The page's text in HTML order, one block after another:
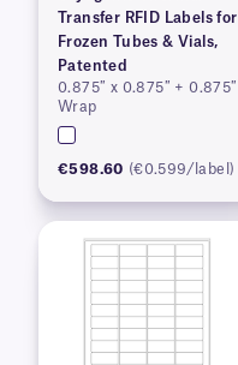
Transfer RFID Labels for
Frozen Tubes & Vials,
Patented
0.875″ x 0.875″ + 0.875″
Wrap
€598.60 (€0.599/label)